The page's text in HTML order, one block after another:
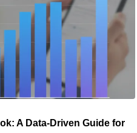
A Data-Driven Guide for